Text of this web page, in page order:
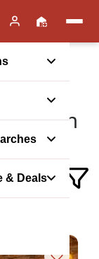
& Deals
in barn